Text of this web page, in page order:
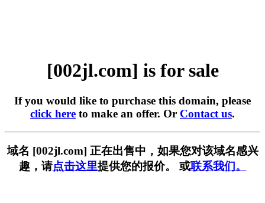
[002jl.com] is for sale
If you would like to purchase this domain, please
click here to make an offer. Or Contact us.
域名 [002jl.com] 正在出售中，如果您对该域名感兴
趣，请点击这里提供您的报价。 或联系我们。